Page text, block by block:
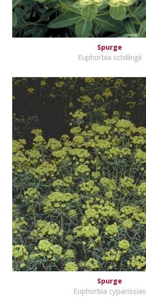
Spurge
Euphorbia schillingii
Spurge
Euphorbia cyparissias